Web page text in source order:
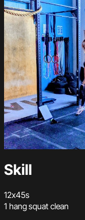
Skill
12x45s
1 hang squat clean